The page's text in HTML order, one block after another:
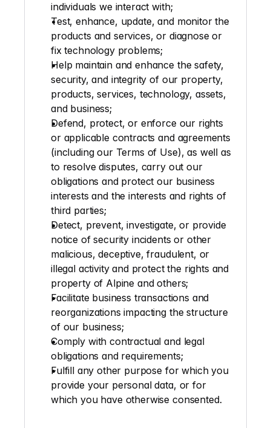
individuals we interact with;
Test, enhance, update, and monitor the
products and services, or diagnose or
fix technology problems;
Help maintain and enhance the safety,
security, and integrity of our property,
products, services, technology, assets,
and business;
Defend, protect, or enforce our rights
or applicable contracts and agreements
(including our Terms of Use), as well as
to resolve disputes, carry out our
obligations and protect our business
interests and the interests and rights of
third parties;
Detect, prevent, investigate, or provide
notice of security incidents or other
malicious, deceptive, fraudulent, or
illegal activity and protect the rights and
property of Alpine and others;
Facilitate business transactions and
reorganizations impacting the structure
of our business;
Comply with contractual and legal
obligations and requirements;
Fulfill any other purpose for which you
provide your personal data, or for
which you have otherwise consented.